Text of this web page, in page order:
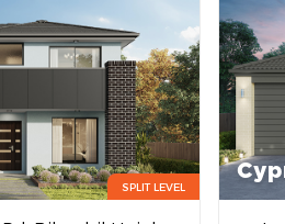
SPLIT LEVEL